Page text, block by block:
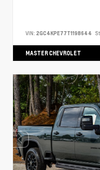
VIN: 2GC4KPE77T1198644
MASTER CHEVROLET